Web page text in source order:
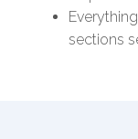
sections